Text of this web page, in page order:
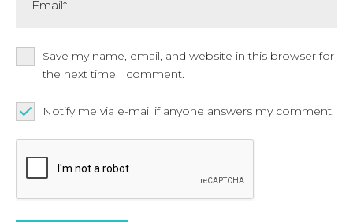
Save my name, email, and website in this browser for
the next time I comment.
Notify me via e-mail if anyone answers my comment.